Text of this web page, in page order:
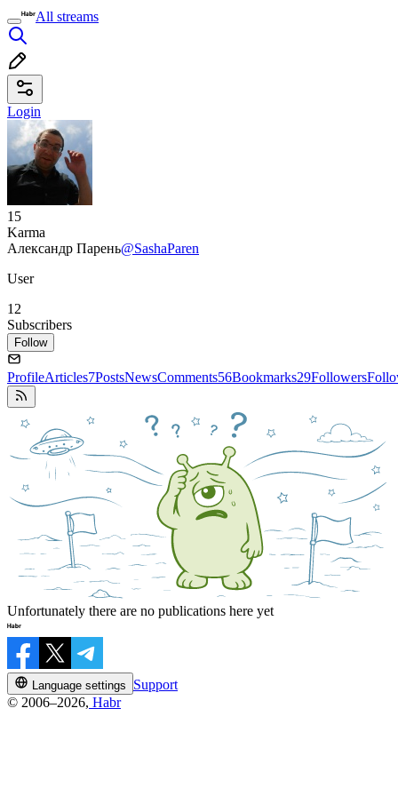
All streams
Login
15
Karma
Александр Парень@SashaParen
User
12
Subscribers
Follow
ProfileArticles7PostsNewsComments56Bookmarks29Followers
Unfortunately there are no publications here yet
Language settings
Support
© 2006–2026, Habr